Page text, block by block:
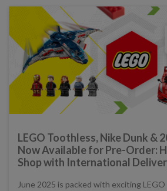
LEGO Toothless, Nike Dunk &
Now Available for Pre-Order:
Shop with International
June 2025 is packed with exciting